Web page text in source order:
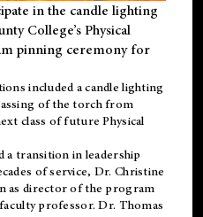
in the candle lighting
College’s Physical
pinning ceremony for
included a candle lighting
of the torch from
class of future Physical
a transition in leadership
of service, Dr. Christine
as director of the program
professor. Dr. Thomas